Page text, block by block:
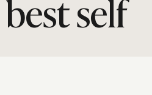
self